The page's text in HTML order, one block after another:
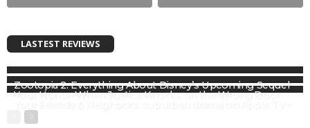
LASTEST REVIEWS
Zootopia 2: Everything About Disney’s Upcoming Sequel
Your Honor: When Justice Knocks on the Wrong Door